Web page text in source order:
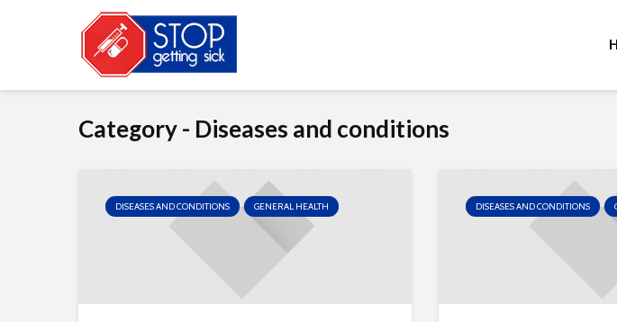
Category - Diseases and conditions
DISEASES AND CONDITIONS GENERAL HEALTH DISEASES AND CONDITIONS